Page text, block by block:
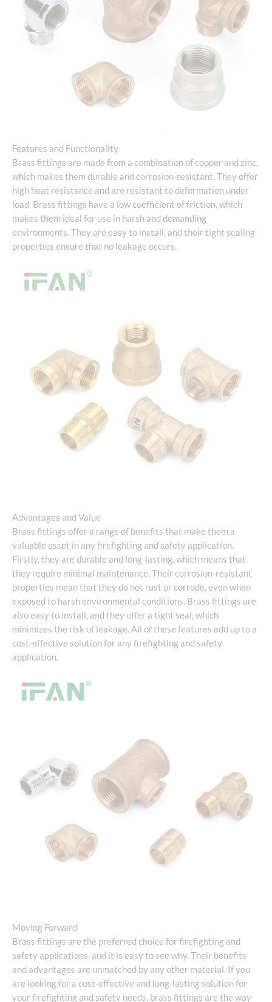
Features and Functionality
Brass fittings are made from a combination of copper and zinc,
which makes them durable and corrosion-resistant. They offer
high heat resistance and are resistant to deformation under
load. Brass fittings have a low coefficient of friction, which
makes them ideal for use in harsh and demanding
environments. They are easy to install, and their tight sealing
properties ensure that no leakage occurs.
Advantages and Value
Brass fittings offer a range of benefits that make them a
valuable asset in any firefighting and safety application.
Firstly, they are durable and long-lasting, which means that
they require minimal maintenance. Their corrosion-resistant
properties mean that they do not rust or corrode, even when
exposed to harsh environmental conditions. Brass fittings are
also easy to install, and they offer a tight seal, which
minimizes the risk of leakage. All of these features add up to a
cost-effective solution for any firefighting and safety
application.
Moving Forward
Brass fittings are the preferred choice for firefighting and
safety applications, and it is easy to see why. Their benefits
and advantages are unmatched by any other material. If you
are looking for a cost-effective and long-lasting solution for
your firefighting and safety needs, brass fittings are the way